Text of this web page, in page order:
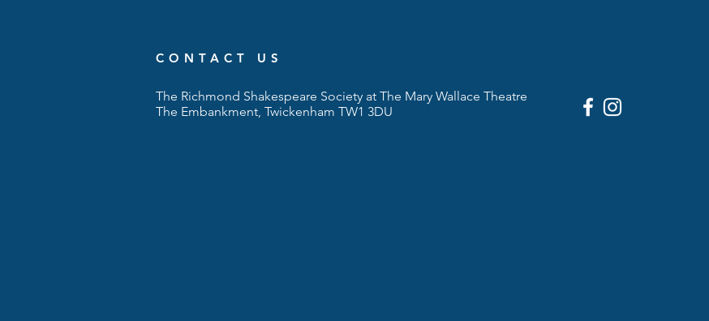
CONTACT US
The Richmond Shakespeare Society at The Mary Wallace Theatre
The Embankment, Twickenham TW1 3DU